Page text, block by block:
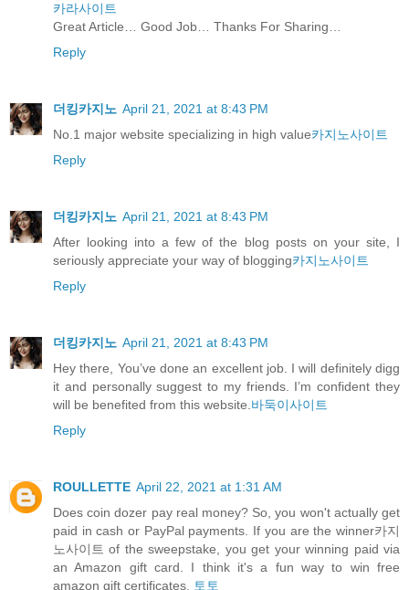
카라사이트
Great Article… Good Job… Thanks For Sharing…
Reply
더킹카지노 April 21, 2021 at 8:43 PM
No.1 major website specializing in high value카지노사이트
Reply
더킹카지노 April 21, 2021 at 8:43 PM
After looking into a few of the blog posts on your site, I
seriously appreciate your way of blogging카지노사이트
Reply
더킹카지노 April 21, 2021 at 8:43 PM
Hey there, You’ve done an excellent job. I will definitely digg
it and personally suggest to my friends. I’m confident they
will be benefited from this website.바둑이사이트
Reply
ROULLETTE April 22, 2021 at 1:31 AM
Does coin dozer pay real money? So, you won't actually get
paid in cash or PayPal payments. If you are the winner카지
노사이트 of the sweepstake, you get your winning paid via
an Amazon gift card. I think it's a fun way to win free
amazon gift certificates. 토토